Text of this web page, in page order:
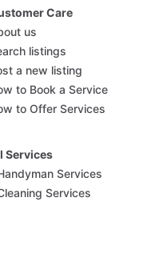
Care
us
listings
a new listing
to Book a Service
to Offer Services
Services
Services
Services